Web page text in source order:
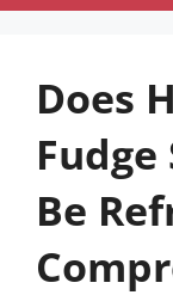
Does
Be